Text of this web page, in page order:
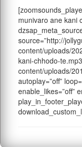
munivaro ane kani
source=”http://
content/uploads/
kani-chhodo-
content/uploads/
autoplay=”off”
enable_likes=”off”